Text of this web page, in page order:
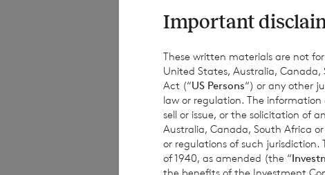
business on 11
August 2023.
Enquiries:
Important
These written materials are not
United States, Australia, Canada,
Act (“US Persons“) or any other
law or regulation. The
sell or issue, or the solicitation of
Australia, Canada, South Africa
or regulations of such
of 1940, as amended (the “